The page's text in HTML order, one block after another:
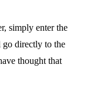
simply enter the
directly to the
thought that